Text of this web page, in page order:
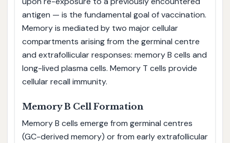
antigen — is the fundamental goal of vaccination.
Memory is mediated by two major cellular
compartments arising from the germinal centre
and extrafollicular responses: memory B cells and
long-lived plasma cells. Memory T cells provide
cellular recall immunity.
Memory B Cell Formation
Memory B cells emerge from germinal centres
(GC-derived memory) or from early extrafollicular